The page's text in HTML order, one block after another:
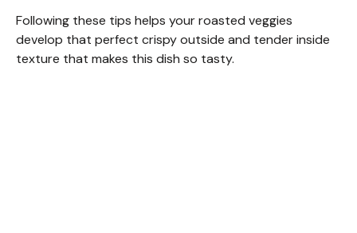
Following these tips helps your roasted veggies
develop that perfect crispy outside and tender inside
texture that makes this dish so tasty.